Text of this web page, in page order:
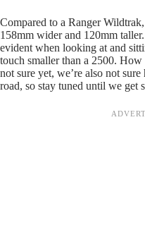
Compared to a Ranger
158mm wider and 120mm
evident when looking at and
touch smaller than a 2500. How
not sure yet, we’re also not
road, so stay tuned until we get